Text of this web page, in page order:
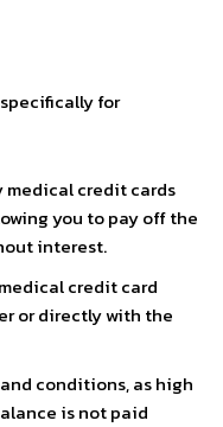
for
medical credit cards
you to pay off the
interest.
credit card
or directly with the
conditions, as high
is not paid